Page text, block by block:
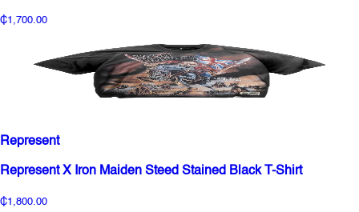
₵1,700.00
Represent
Represent X Iron Maiden Steed Stained Black T-Shirt
₵1,800.00